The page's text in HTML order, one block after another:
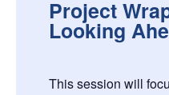
Project
Looking
This session will